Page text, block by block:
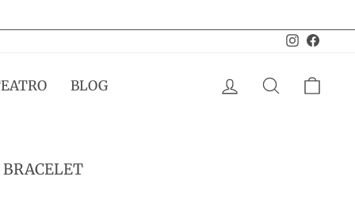
Instagram
BLOG LOG IN SEARCH